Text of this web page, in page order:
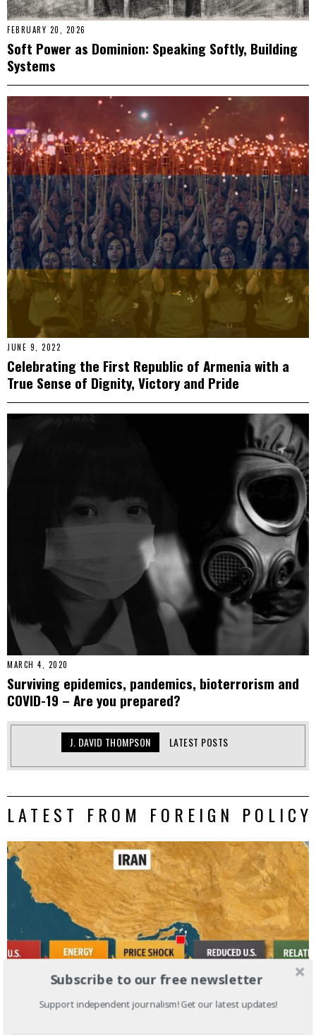
FEBRUARY 20, 2026
Soft Power as Dominion: Speaking Softly, Building
Systems
JUNE 9, 2022
Celebrating the First Republic of Armenia with a
True Sense of Dignity, Victory and Pride
MARCH 4, 2020
Surviving epidemics, pandemics, bioterrorism and
COVID-19 – Are you prepared?
J. DAVID THOMPSON LATEST POSTS
LATEST FROM FOREIGN POLICY
Subscribe to our free newsletter
Support independent journalism! Get our latest updates!